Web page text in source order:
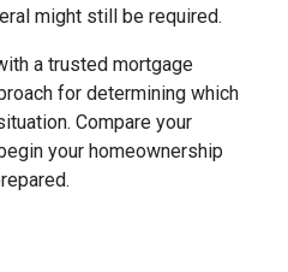
might still be required.
a trusted mortgage
for determining which
Compare your
your homeownership